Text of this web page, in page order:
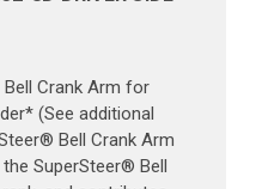
Crank Arm for
(See additional
Bell Crank Arm
SuperSteer® Bell